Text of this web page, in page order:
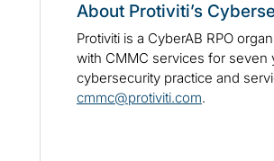
About Protiviti’s
Protiviti is a CyberAB RPO
with CMMC services for seven
cybersecurity practice and
cmmc@protiviti.com.